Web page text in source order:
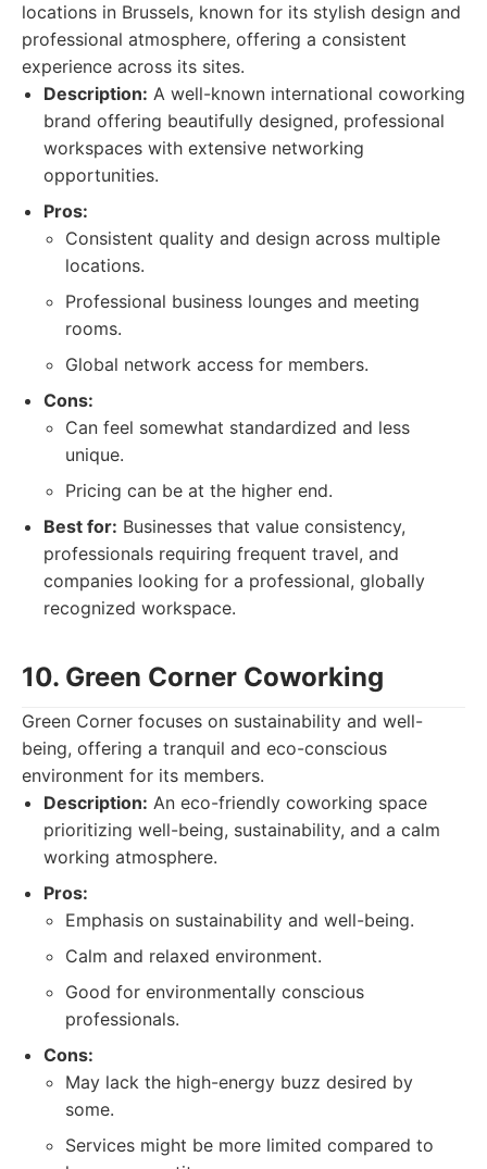
locations in Brussels, known for its stylish design and
professional atmosphere, offering a consistent
experience across its sites.
Description: A well-known international coworking
brand offering beautifully designed, professional
workspaces with extensive networking
opportunities.
Pros:
Consistent quality and design across multiple
locations.
Professional business lounges and meeting
rooms.
Global network access for members.
Cons:
Can feel somewhat standardized and less
unique.
Pricing can be at the higher end.
Best for: Businesses that value consistency,
professionals requiring frequent travel, and
companies looking for a professional, globally
recognized workspace.
10. Green Corner Coworking
Green Corner focuses on sustainability and well-
being, offering a tranquil and eco-conscious
environment for its members.
Description: An eco-friendly coworking space
prioritizing well-being, sustainability, and a calm
working atmosphere.
Pros:
Emphasis on sustainability and well-being.
Calm and relaxed environment.
Good for environmentally conscious
professionals.
Cons:
May lack the high-energy buzz desired by
some.
Services might be more limited compared to